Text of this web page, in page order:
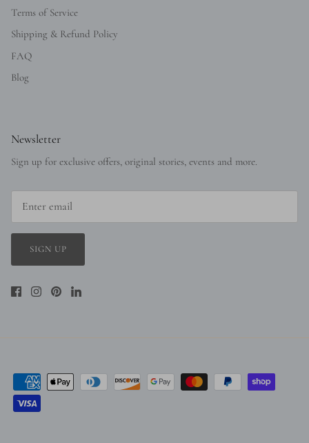
Terms of Service
Shipping & Refund Policy
FAQ
Blog
Newsletter
Sign up for exclusive offers, original stories, events and more.
SIGN UP